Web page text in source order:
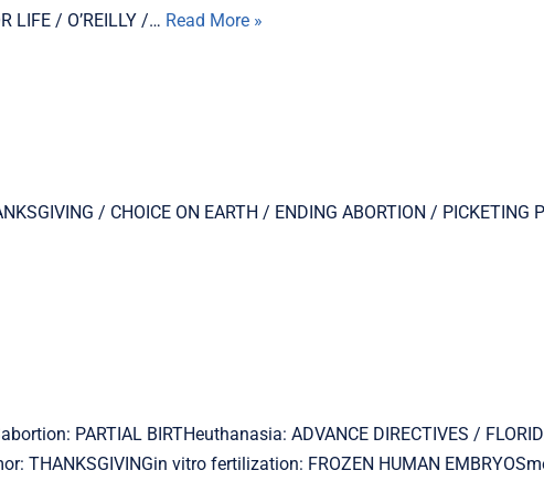
LIFE / O’REILLY /… Read More »
/ CHOICE ON EARTH / ENDING ABORTION / PICKETING
PARTIAL BIRTHeuthanasia: ADVANCE DIRECTIVES /
THANKSGIVINGin vitro fertilization: FROZEN HUMAN